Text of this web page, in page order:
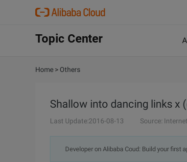
Topic Center
Home > Others
Shallow into dancing links x
Last Update:2016-08-13 Source: Internet
Developer on Alibaba Coud: Build your first